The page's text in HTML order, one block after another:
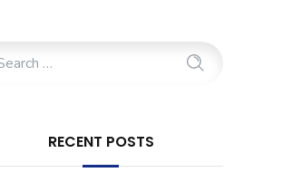
RECENT POSTS